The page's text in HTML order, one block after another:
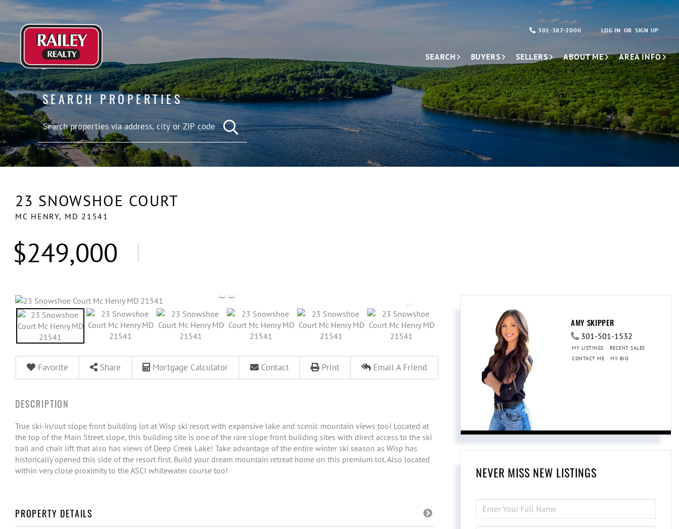
LOG IN SIGN UP
301-387-2000
SEARCH BUYERS SELLERS ABOUT ME AREA INFO
SEARCH PROPERTIES
SEARCH REAL ESTATE LISTINGS
23 SNOWSHOE COURT
MC HENRY, MD 21541
$249,000
Favorite Share Mortgage Calculator Contact Print Email A Friend
True ski-in/out slope front building lot at Wisp ski resort with expansive lake and scenic mountain views too! Located at
the top of the Main Street slope, this building site is one of the rare slope front building sites with direct access to the ski
trail and chair lift that also has views of Deep Creek Lake! Take advantage of the entire winter ski season as Wisp has
historically opened this side of the resort first. Build your dream mountain retreat home on this premium lot. Also located
within very close proximity to the ASCI whitewater course too!
PROPERTY DETAILS
AMY SKIPPER
301-501-1532
MY LISTINGS
RECENT SALES
CONTACT ME
MY BIO
NEVER MISS NEW LISTINGS
FULL
NAME